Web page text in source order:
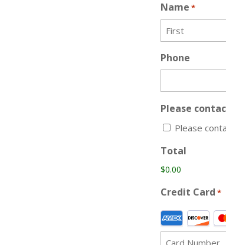
Name *
Phone
Please
Please
Total
Credit Card *
Supported
Credit
Cards: